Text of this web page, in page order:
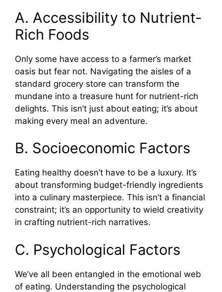
A. Accessibility to Nutrient-
Rich Foods
Only some have access to a farmer’s market
oasis but fear not. Navigating the aisles of a
standard grocery store can transform the
mundane into a treasure hunt for nutrient-rich
delights. This isn’t just about eating; it’s about
making every meal an adventure.
B. Socioeconomic Factors
Eating healthy doesn’t have to be a luxury. It’s
about transforming budget-friendly ingredients
into a culinary masterpiece. This isn’t a financial
constraint; it’s an opportunity to wield creativity
in crafting nutrient-rich narratives.
C. Psychological Factors
We’ve all been entangled in the emotional web
of eating. Understanding the psychological